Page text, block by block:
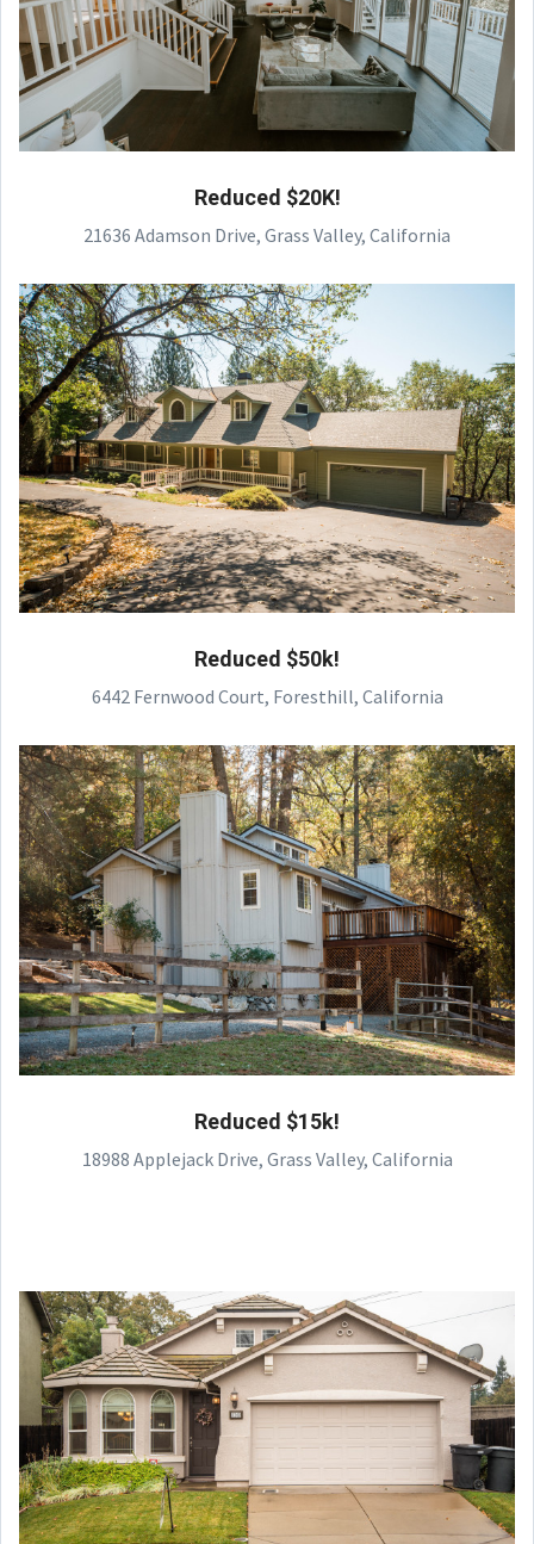
Reduced $20K!
21636 Adamson Drive, Grass Valley, California
Reduced $50k!
6442 Fernwood Court, Foresthill, California
Reduced $15k!
18988 Applejack Drive, Grass Valley, California